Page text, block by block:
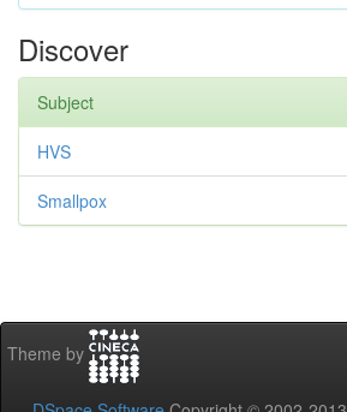
Discover
Subject
HVS
Smallpox
Theme by